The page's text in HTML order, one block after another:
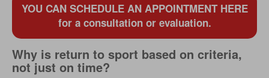
YOU CAN SCHEDULE AN APPOINTMENT HERE
for a consultation or evaluation.
Why is return to sport based on criteria,
not just on time?